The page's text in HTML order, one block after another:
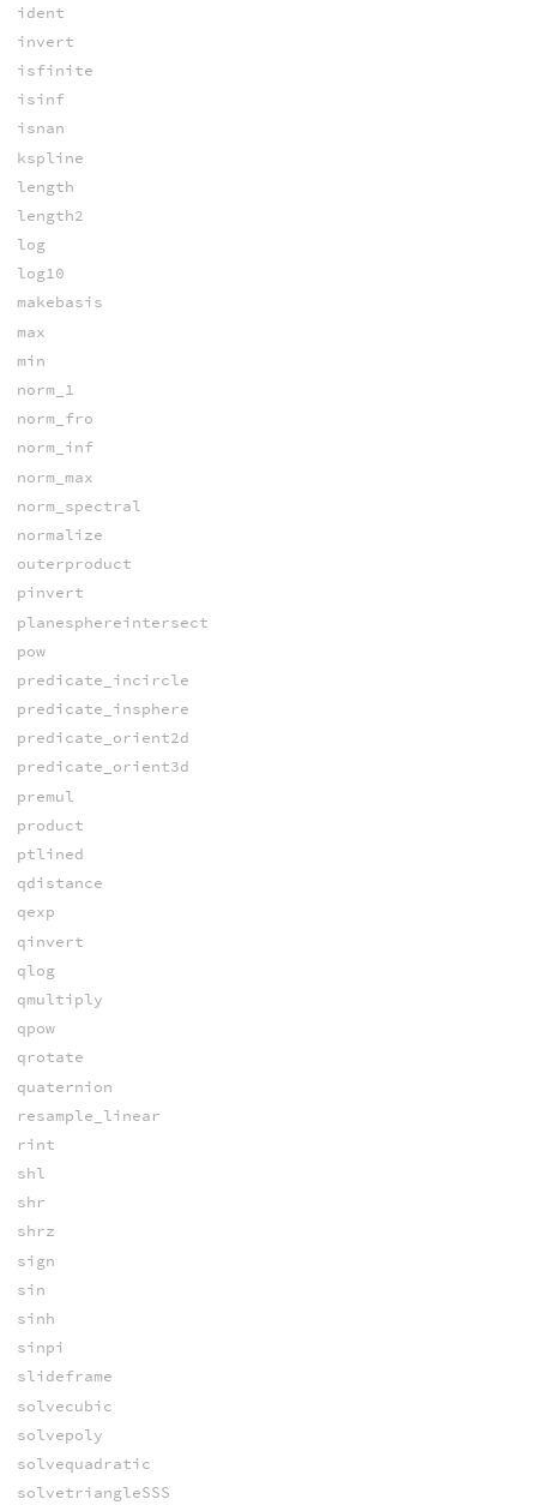
ident
invert
isfinite
isinf
isnan
kspline
length
length2
log
log10
makebasis
max
min
norm_1
norm_fro
norm_inf
norm_max
norm_spectral
normalize
outerproduct
pinvert
planesphereintersect
pow
predicate_incircle
predicate_insphere
predicate_orient2d
predicate_orient3d
premul
product
ptlined
qdistance
qexp
qinvert
qlog
qmultiply
qpow
qrotate
quaternion
resample_linear
rint
shl
shr
shrz
sign
sin
sinh
sinpi
slideframe
solvecubic
solvepoly
solvequadratic
solvetriangleSSS